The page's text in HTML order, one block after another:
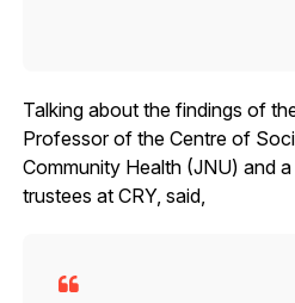
Talking about the findings of
Professor of the Centre of
Community Health (JNU) and
trustees at CRY, said,